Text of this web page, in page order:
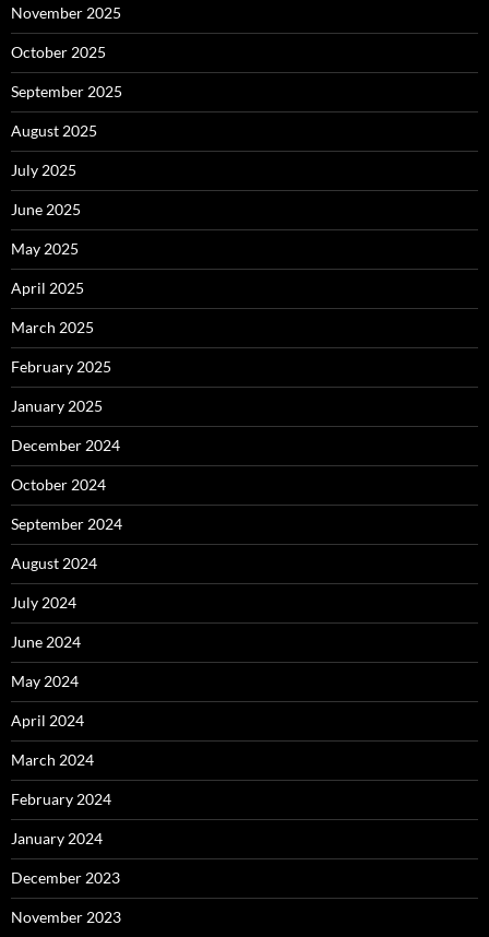
November 2025
October 2025
September 2025
August 2025
July 2025
June 2025
May 2025
April 2025
March 2025
February 2025
January 2025
December 2024
October 2024
September 2024
August 2024
July 2024
June 2024
May 2024
April 2024
March 2024
February 2024
January 2024
December 2023
November 2023